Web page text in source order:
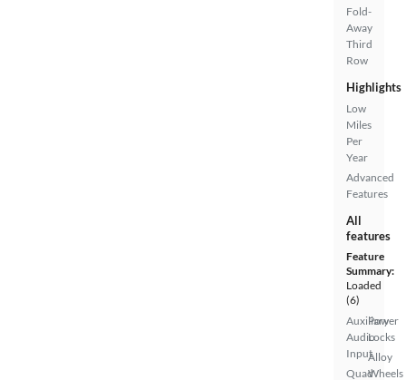
Fold-
Away
Third
Row
Highlights
Low
Miles
Per
Year
Advanced
Features
All
features
Feature
Summary:
Loaded
(6)
Auxiliary
Audio
Input
Quad
Power
Locks
Alloy
Wheels